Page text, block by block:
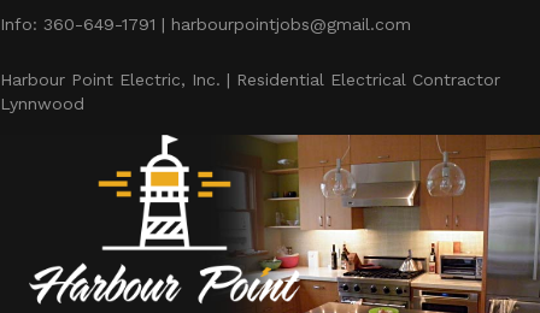
Info: 360-649-1791 | harbourpointjobs@gmail.com
Harbour Point Electric, Inc. | Residential Electrical Contractor
Lynnwood